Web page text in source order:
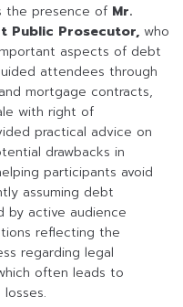
the presence of Mr.
Public Prosecutor, who
aspects of debt
attendees through
mortgage contracts,
with right of
practical advice on
drawbacks in
participants avoid
assuming debt
by active audience
reflecting the
regarding legal
often leads to